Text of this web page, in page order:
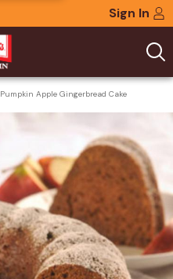
Sign In
Pumpkin Apple Gingerbread Cake